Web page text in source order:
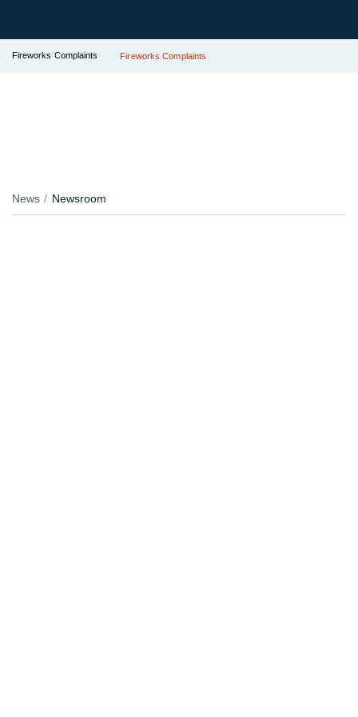
Fireworks Complaints Fireworks Complaints
News Newsroom